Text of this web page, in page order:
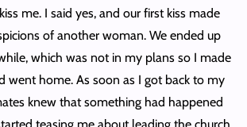
me. I said yes, and our first kiss made
of another woman. We ended up
which was not in my plans so I made
went home. As soon as I got back to my
knew that something had happened